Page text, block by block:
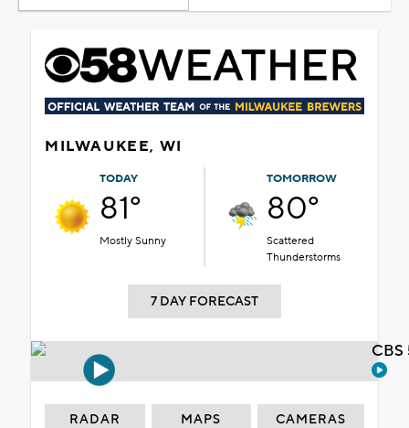
MILWAUKEE, WI
TODAY
81°
Mostly Sunny
TOMORROW
80°
Scattered
Thunderstorms
7 DAY FORECAST
RADAR MAPS CAMERAS